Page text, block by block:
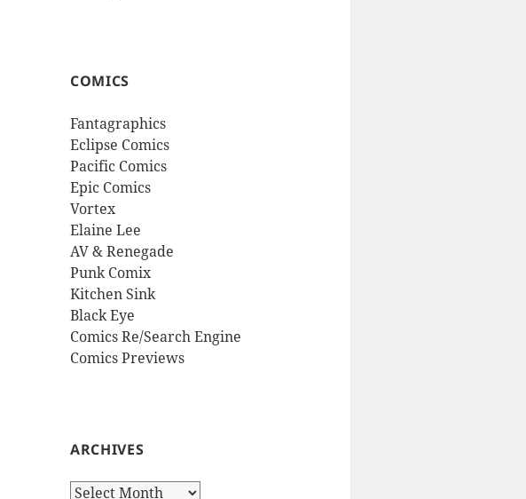
COMICS
Fantagraphics
Eclipse Comics
Pacific Comics
Epic Comics
Vortex
Elaine Lee
AV & Renegade
Punk Comix
Kitchen Sink
Black Eye
Comics Re/Search Engine
Comics Previews
ARCHIVES
Archives